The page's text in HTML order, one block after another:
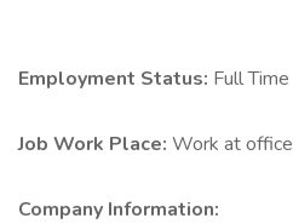
Employment Status: Full Time
Job Work Place: Work at office
Company Information: